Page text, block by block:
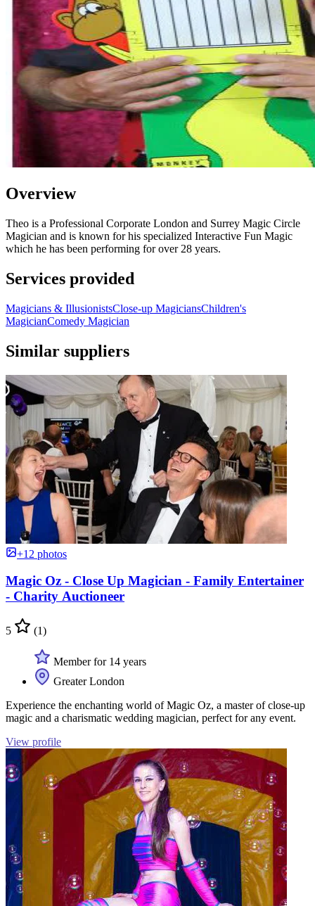
Overview
Theo is a Professional Corporate London and Surrey Magic Circle
Magician and is known for his specialized Interactive Fun Magic
which he has been performing for over 28 years.
Services provided
Magicians & IllusionistsClose-up MagiciansChildren's
MagicianComedy Magician
Similar suppliers
+12 photos
Magic Oz - Close Up Magician - Family Entertainer
- Charity Auctioneer
5 (1)
Member for 14 years
Greater London
Experience the enchanting world of Magic Oz, a master of close-up
magic and a charismatic wedding magician, perfect for any event.
View profile